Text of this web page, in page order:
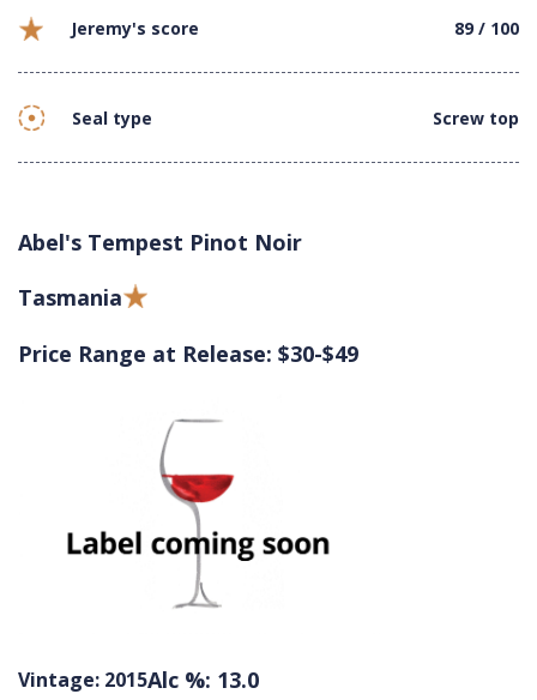
Jeremy's score 89 / 100
Seal type Screw top
Abel's Tempest Pinot Noir
Tasmania
Price Range at Release: $30-$49
Vintage: 2015Alc %: 13.0